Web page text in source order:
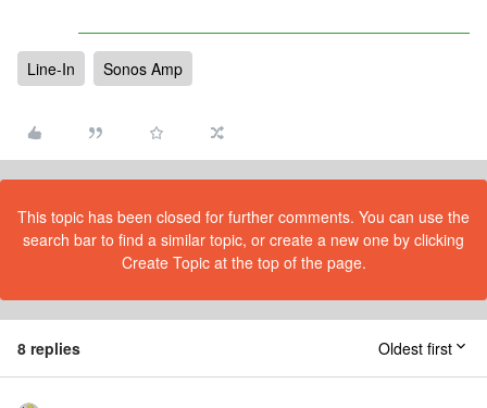
Line-In Sonos Amp
This topic has been closed for further comments. You can use the
search bar to find a similar topic, or create a new one by clicking
Create Topic at the top of the page.
8 replies Oldest first